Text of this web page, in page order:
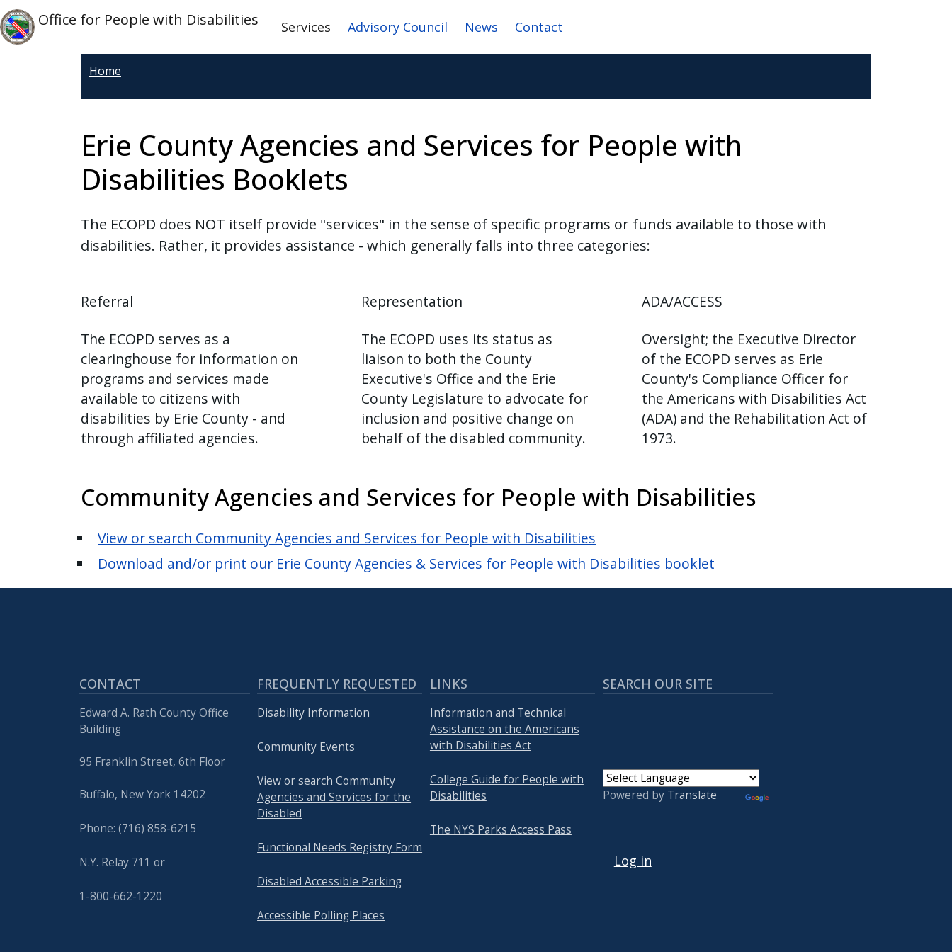
Skip to main content
Skip to main content
Office for People with Disabilities Main navigation
Services Advisory Council News Contact
Home
Erie County Agencies and Services for People with
Disabilities Booklets
The ECOPD does NOT itself provide "services" in the sense of specific programs or funds available to those with
disabilities. Rather, it provides assistance - which generally falls into three categories:
Referral
The ECOPD serves as a
clearinghouse for information on
programs and services made
available to citizens with
disabilities by Erie County - and
through affiliated agencies.
Representation
The ECOPD uses its status as
liaison to both the County
Executive's Office and the Erie
County Legislature to advocate for
inclusion and positive change on
behalf of the disabled community.
ADA/ACCESS
Oversight; the Executive Director
of the ECOPD serves as Erie
County's Compliance Officer for
the Americans with Disabilities Act
(ADA) and the Rehabilitation Act of
1973.
Community Agencies and Services for People with Disabilities
View or search Community Agencies and Services for People with Disabilities
Download and/or print our Erie County Agencies & Services for People with Disabilities booklet
CONTACT
Edward A. Rath County Office
Building
95 Franklin Street, 6th Floor
Buffalo, New York 14202
Phone: (716) 858-6215
N.Y. Relay 711 or
1-800-662-1220
FREQUENTLY REQUESTED
Disability Information
Community Events
View or search Community
Agencies and Services for the
Disabled
Functional Needs Registry Form
Disabled Accessible Parking
Accessible Polling Places
LINKS
Information and Technical
Assistance on the Americans
with Disabilities Act
College Guide for People with
Disabilities
The NYS Parks Access Pass
SEARCH OUR SITE
Powered by Translate
Log in